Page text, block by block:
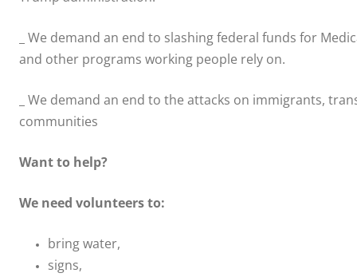
_ We demand an end to slashing federal funds for
and other programs working people rely on.
_ We demand an end to the attacks on immigrants,
communities
Want to help?
We need volunteers to:
bring water,
signs,